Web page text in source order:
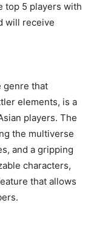
top 5 players with
will receive
genre that
elements, is a
players. The
the multiverse
and a gripping
characters,
that allows